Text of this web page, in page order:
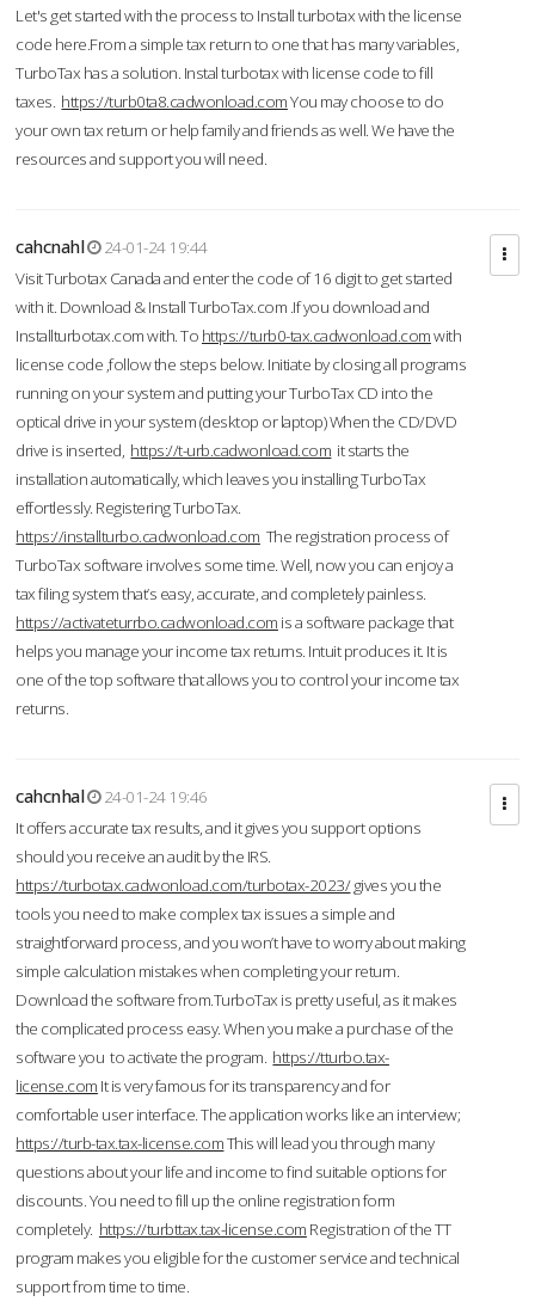
Let's get started with the process to Install turbotax with the license
code here.From a simple tax return to one that has many variables,
TurboTax has a solution. Instal turbotax with license code to fill
taxes. https://turb0ta8.cadwonload.comYou may choose to do
your own tax return or help family and friends as well. We have the
resources and support you will need.
cahcnahl
24-01-24 19:44
Visit Turbotax Canada and enter the code of 16 digit to get started
with it. Download & Install TurboTax.com .If you download and
Installturbotax.com with. To https://turb0-tax.cadwonload.comwith
license code ,follow the steps below. Initiate by closing all programs
running on your system and putting your TurboTax CD into the
optical drive in your system (desktop or laptop) When the CD/DVD
drive is inserted, https://t-urb.cadwonload.com it starts the
installation automatically, which leaves you installing TurboTax
effortlessly. Registering TurboTax.
https://installturbo.cadwonload.com The registration process of
TurboTax software involves some time. Well, now you can enjoy a
tax filing system that’s easy, accurate, and completely painless.
https://activateturrbo.cadwonload.com is a software package that
helps you manage your income tax returns. Intuit produces it. It is
one of the top software that allows you to control your income tax
returns.
cahcnhal
24-01-24 19:46
It offers accurate tax results, and it gives you support options
should you receive an audit by the IRS.
https://turbotax.cadwonload.com/turbotax-2023/gives you the
tools you need to make complex tax issues a simple and
straightforward process, and you won’t have to worry about making
simple calculation mistakes when completing your return.
Download the software from.TurboTax is pretty useful, as it makes
the complicated process easy. When you make a purchase of the
software you to activate the program. https://tturbo.tax-
license.com It is very famous for its transparency and for
comfortable user interface. The application works like an interview;
https://turb-tax.tax-license.comThis will lead you through many
questions about your life and income to find suitable options for
discounts. You need to fill up the online registration form
completely. https://turbttax.tax-license.com Registration of the TT
program makes you eligible for the customer service and technical
support from time to time.